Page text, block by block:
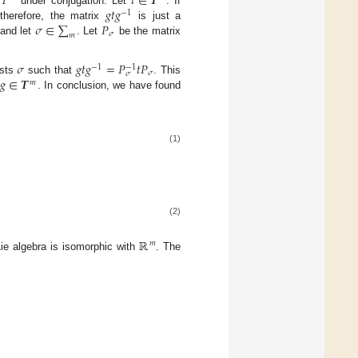
the matrix 𝑔𝑡𝑔−1 is just a
let 𝜎∈∑𝑚 . Let 𝑃𝜎 be the matrix
𝜎 such that 𝑔𝑡𝑔−1=𝑃−1
𝜎𝑡𝑃𝜎. This
𝑔∈𝑻𝑚 . In conclusion, we have found
(1)
(2)
algebra is isomorphic with ℝ𝑚 . The